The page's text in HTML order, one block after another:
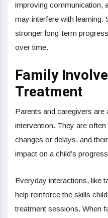
improving communication,
may interfere with learning.
stronger long-term
over time.
Family
Treatment
Parents and caregivers are
intervention. They are
changes or delays, and
impact on a child’s
Everyday interactions, like
help reinforce the skills
treatment sessions. When